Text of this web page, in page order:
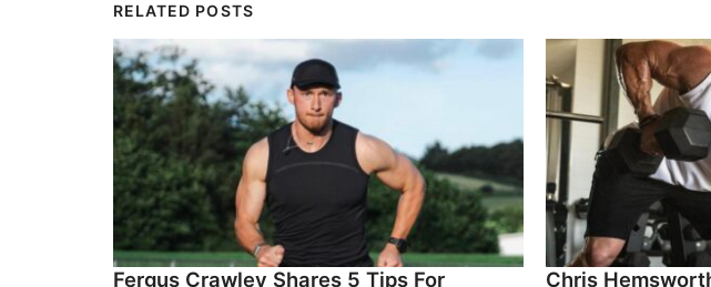
RELATED POSTS
Fergus Crawley Shares 5 Tips For
Chris